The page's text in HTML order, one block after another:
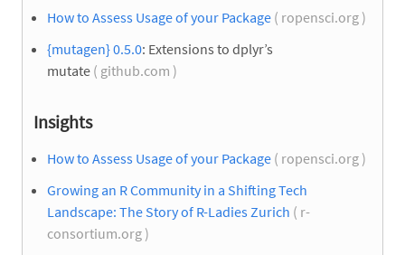
How to Assess Usage of your Package ( ropensci.org )
{mutagen} 0.5.0: Extensions to dplyr’s
mutate ( github.com )
Insights
How to Assess Usage of your Package ( ropensci.org )
Growing an R Community in a Shifting Tech
Landscape: The Story of R-Ladies Zurich ( r-
consortium.org )